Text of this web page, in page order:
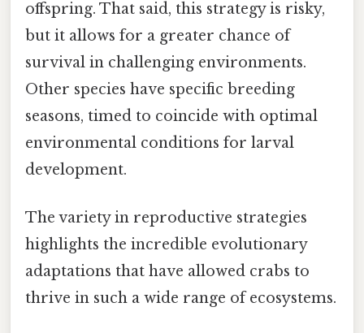
offspring. That said, this strategy is risky,
but it allows for a greater chance of
survival in challenging environments.
Other species have specific breeding
seasons, timed to coincide with optimal
environmental conditions for larval
development.
The variety in reproductive strategies
highlights the incredible evolutionary
adaptations that have allowed crabs to
thrive in such a wide range of ecosystems.